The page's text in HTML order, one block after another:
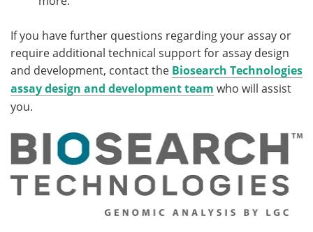
If you have further questions regarding your assay or
require additional technical support for assay design
and development, contact the Biosearch Technologies
assay design and development team who will assist
you.